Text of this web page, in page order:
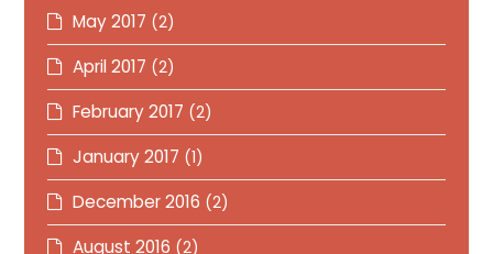
May 2017 (2)
April 2017 (2)
February 2017 (2)
January 2017 (1)
December 2016 (2)
August 2016 (2)